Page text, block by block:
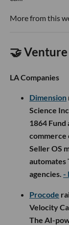
More from this
🤝
LA Companies
Dimension
Science
1864
commerce
Seller OS
automates
agencies. -
Procode
Velocity
The AI-